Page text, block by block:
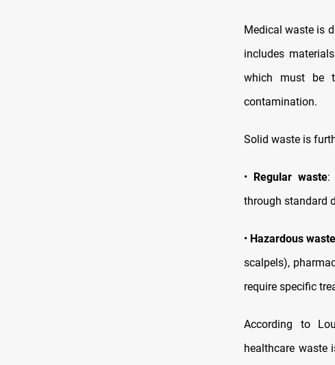
Medical waste is
includes
which must be
contamination.
Solid waste is
• Regular waste:
through standard
• Hazardous waste
scalpels),
require specific
According to
healthcare waste